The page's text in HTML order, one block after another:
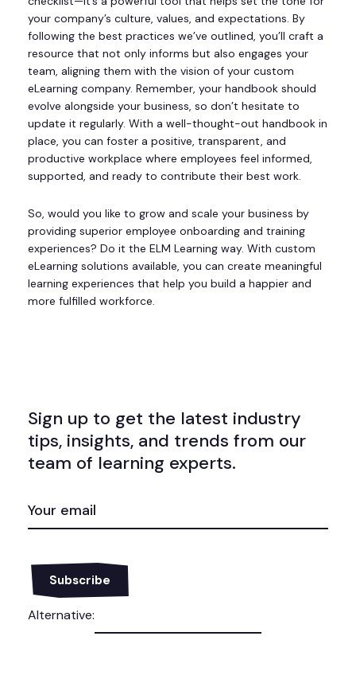
your company’s culture, values, and expectations. By
following the best practices we’ve outlined, you’ll craft a
resource that not only informs but also engages your
team, aligning them with the vision of your custom
eLearning company. Remember, your handbook should
evolve alongside your business, so don’t hesitate to
update it regularly. With a well-thought-out handbook in
place, you can foster a positive, transparent, and
productive workplace where employees feel informed,
supported, and ready to contribute their best work.
So, would you like to grow and scale your business by
providing superior employee onboarding and training
experiences? Do it the ELM Learning way. With custom
eLearning solutions available, you can create meaningful
learning experiences that help you build a happier and
more fulfilled workforce.
Sign up to get the latest industry
tips, insights, and trends from our
team of learning experts.
(REQUIRED)
Alternative: